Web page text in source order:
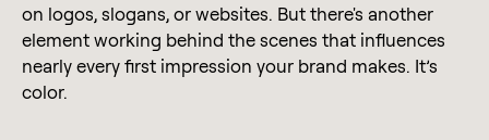
on logos, slogans, or websites. But there's another
element working behind the scenes that influences
nearly every first impression your brand makes. It’s
color.